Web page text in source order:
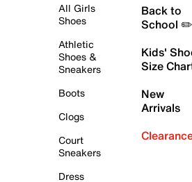
All Girls
Shoes
Athletic
Shoes &
Sneakers
Boots
Clogs
Court
Sneakers
Dress
Back to
School ✏️
Kids'
Size
New
Arrivals